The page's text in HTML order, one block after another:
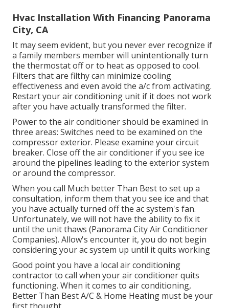
Hvac Installation With Financing Panorama
City, CA
It may seem evident, but you never ever recognize if
a family members member will unintentionally turn
the thermostat off or to heat as opposed to cool.
Filters that are filthy can minimize cooling
effectiveness and even avoid the a/c from activating.
Restart your air conditioning unit if it does not work
after you have actually transformed the filter.
Power to the air conditioner should be examined in
three areas: Switches need to be examined on the
compressor exterior. Please examine your circuit
breaker. Close off the air conditioner if you see ice
around the pipelines leading to the exterior system
or around the compressor.
When you call Much better Than Best to set up a
consultation, inform them that you see ice and that
you have actually turned off the ac system's fan.
Unfortunately, we will not have the ability to fix it
until the unit thaws (Panorama City Air Conditioner
Companies). Allow's encounter it, you do not begin
considering your ac system up until it quits working
Good point you have a local air conditioning
contractor to call when your air conditioner quits
functioning. When it comes to air conditioning,
Better Than Best A/C & Home Heating must be your